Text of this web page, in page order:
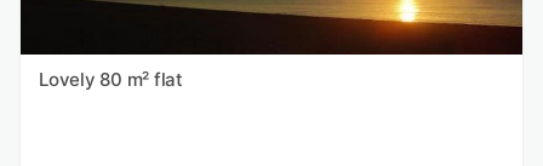
Lovely 80 m² flat